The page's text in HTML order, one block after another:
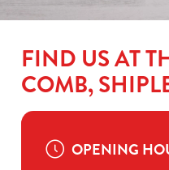
FIND US AT
COMB,
OPENING